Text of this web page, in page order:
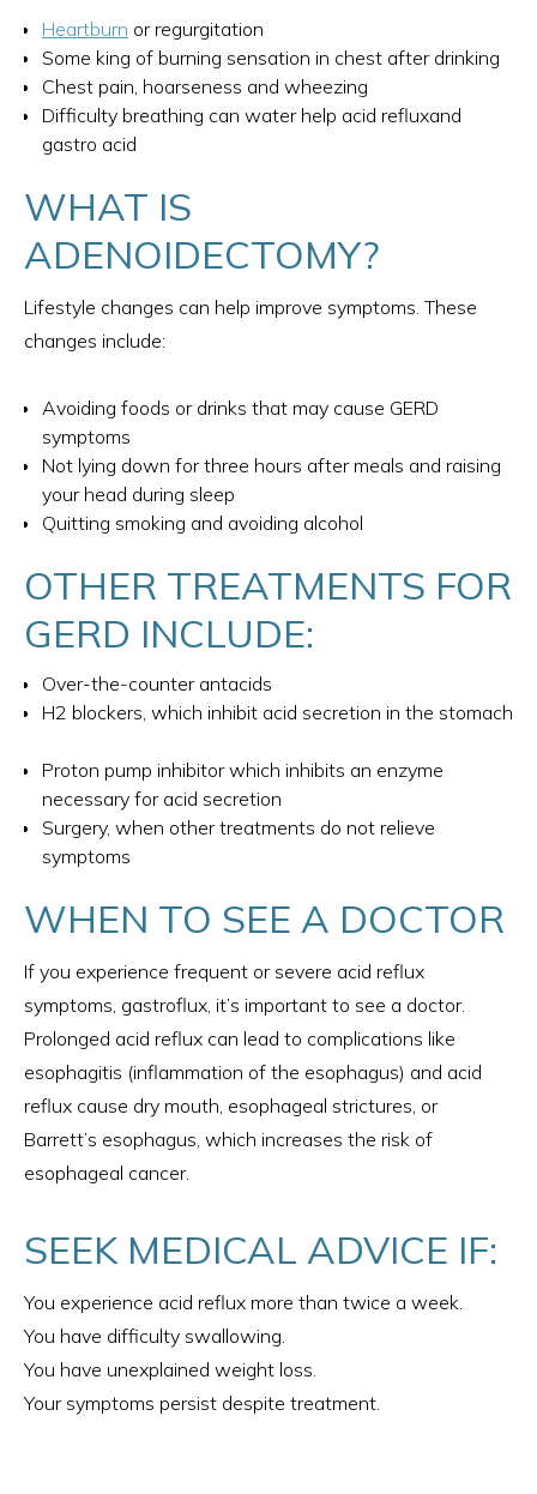
Heartburn or regurgitation
Some king of burning sensation in chest after drinking
Chest pain, hoarseness and wheezing
Difficulty breathing can water help acid refluxand
gastro acid
WHAT IS
ADENOIDECTOMY?
Lifestyle changes can help improve symptoms. These
changes include:
Avoiding foods or drinks that may cause GERD
symptoms
Not lying down for three hours after meals and raising
your head during sleep
Quitting smoking and avoiding alcohol
OTHER TREATMENTS FOR
GERD INCLUDE:
Over-the-counter antacids
H2 blockers, which inhibit acid secretion in the stomach
Proton pump inhibitor which inhibits an enzyme
necessary for acid secretion
Surgery, when other treatments do not relieve
symptoms
WHEN TO SEE A DOCTOR
If you experience frequent or severe acid reflux
symptoms, gastroflux, it’s important to see a doctor.
Prolonged acid reflux can lead to complications like
esophagitis (inflammation of the esophagus) and acid
reflux cause dry mouth, esophageal strictures, or
Barrett’s esophagus, which increases the risk of
esophageal cancer.
SEEK MEDICAL ADVICE IF:
You experience acid reflux more than twice a week.
You have difficulty swallowing.
You have unexplained weight loss.
Your symptoms persist despite treatment.